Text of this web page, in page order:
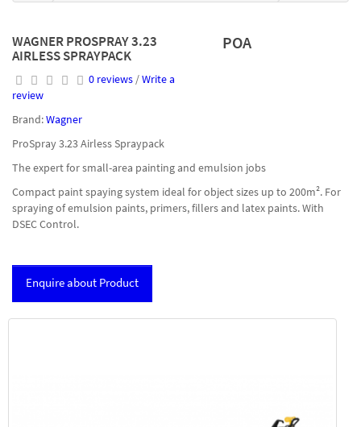
WAGNER PROSPRAY 3.23
AIRLESS SPRAYPACK
0 reviews/Write a
review
POA
Brand:Wagner
ProSpray 3.23 Airless Spraypack
The expert for small-area painting and emulsion jobs
Compact paint spaying system ideal for object sizes up to 200m². For
spraying of emulsion paints, primers, fillers and latex paints. With
DSEC Control.
Enquire about Product